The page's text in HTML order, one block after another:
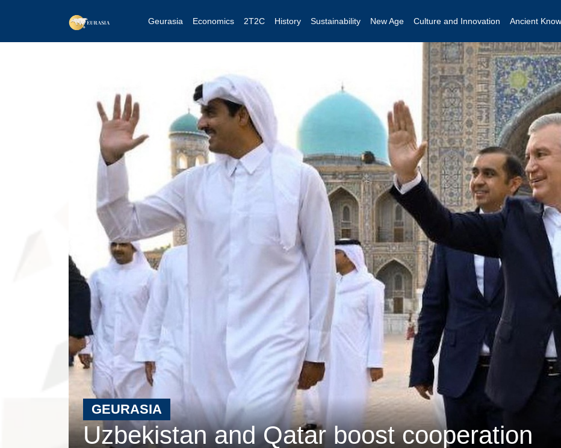
Geurasia Economics 2T2C History Sustainability New Age Culture and Innovation Ancient
GEURASIA
Uzbekistan and Qatar boost cooperation